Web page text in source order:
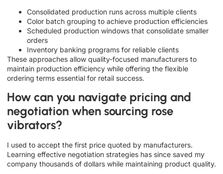
Consolidated production runs across multiple clients
Color batch grouping to achieve production efficiencies
Scheduled production windows that consolidate smaller
orders
Inventory banking programs for reliable clients
These approaches allow quality-focused manufacturers to
maintain production efficiency while offering the flexible
ordering terms essential for retail success.
How can you navigate pricing and
negotiation when sourcing rose
vibrators?
I used to accept the first price quoted by manufacturers.
Learning effective negotiation strategies has since saved my
company thousands of dollars while maintaining product quality.